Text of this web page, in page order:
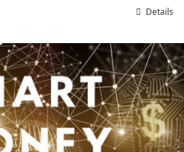
Details